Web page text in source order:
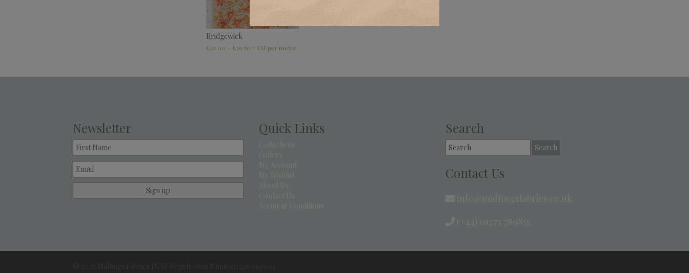
Bridgewick
£32.00 – £39.50 + VAT
Newsletter Quick Links Search
Search
for:
Contact Us